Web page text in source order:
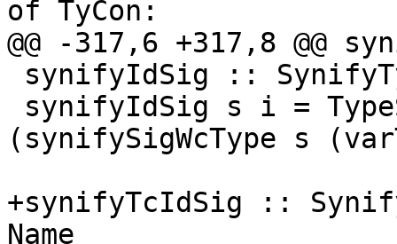
of TyCon:
@@ -317,6 +317,8 @@
(synifySigWcType s
+synifyTcIdSig ::
Name